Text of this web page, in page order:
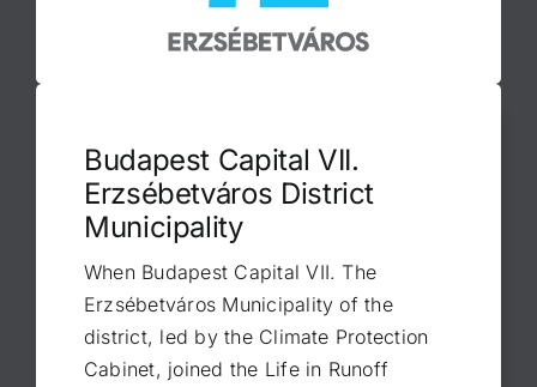
Budapest Capital VII.
Erzsébetváros District
Municipality
When Budapest Capital VII. The
Erzsébetváros Municipality of the
district, led by the Climate Protection
Cabinet, joined the Life in Runoff